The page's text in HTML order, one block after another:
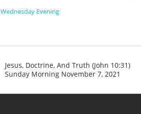
Wednesday Evening
Jesus, Doctrine, And Truth (John 10:31)
Sunday Morning November 7, 2021